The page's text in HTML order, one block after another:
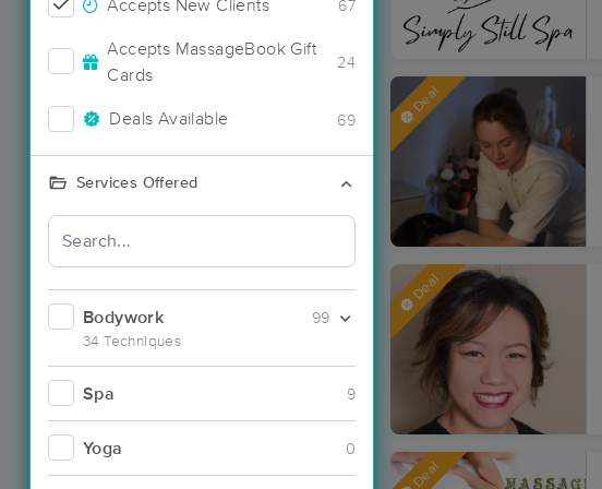
Accepts New Clients 67
Accepts MassageBook Gift
Cards
24
Deals Available 69
Services Offered
Bodywork
34 Techniques
99
Spa 9
Yoga 0
Deal
Deal
Deal